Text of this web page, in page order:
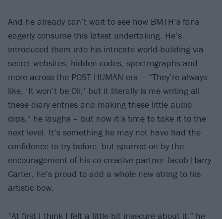
And he already can’t wait to see how BMTH’s fans
eagerly consume this latest undertaking. He’s
introduced them into his intricate world-building via
secret websites, hidden codes, spectrographs and
more across the POST HUMAN era – “They’re always
like, ‘It won’t be Oli,’ but it literally is me writing all
these diary entries and making these little audio
clips,” he laughs – but now it’s time to take it to the
next level. It’s something he may not have had the
confidence to try before, but spurred on by the
encouragement of his co-creative partner Jacob Harry
Carter, he’s proud to add a whole new string to his
artistic bow.
“At first I think I felt a little bit insecure about it,” he